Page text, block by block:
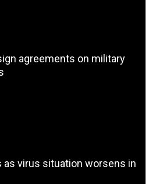
agreements on military
as virus situation worsens in